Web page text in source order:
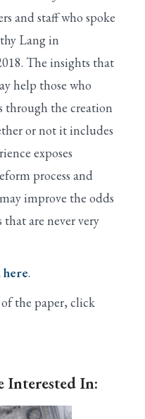
and staff who spoke
Lang in
The insights that
help those who
through the creation
or not it includes
exposes
process and
improve the odds
are never very
here.
the paper, click
Interested In: